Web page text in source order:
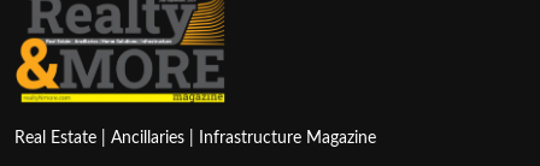
Real Estate | Ancillaries | Infrastructure Magazine